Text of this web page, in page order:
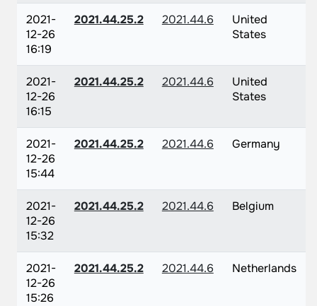
2021-
12-26
16:19
2021.44.25.2 2021.44.6
United
States
2021-
12-26
16:15
2021.44.25.2 2021.44.6
United
States
2021-
12-26
15:44
2021.44.25.2 2021.44.6 Germany
2021-
12-26
15:32
2021.44.25.2 2021.44.6 Belgium
2021-
12-26
15:26
2021.44.25.2 2021.44.6 Netherlands